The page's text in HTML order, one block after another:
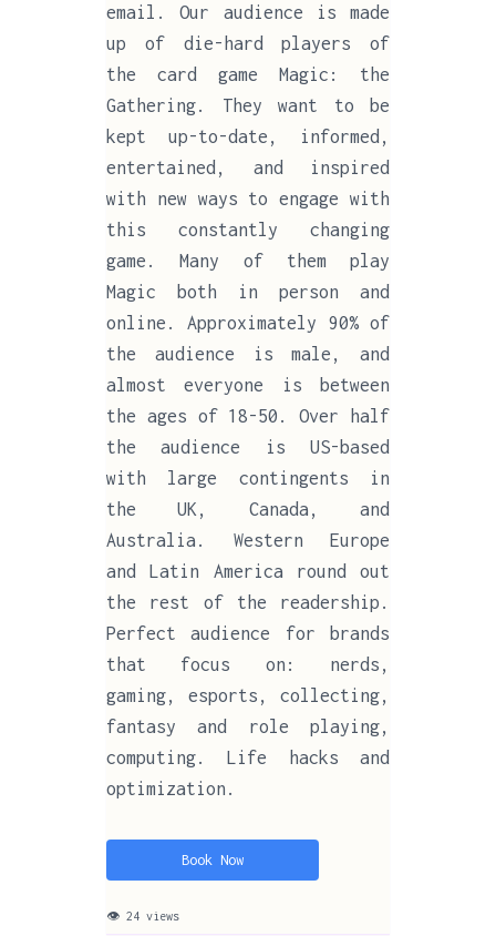
email. Our audience is made
up of die-hard players of
the card game Magic: the
Gathering. They want to be
kept up-to-date, informed,
entertained, and inspired
with new ways to engage with
this constantly changing
game. Many of them play
Magic both in person and
online. Approximately 90% of
the audience is male, and
almost everyone is between
the ages of 18-50. Over half
the audience is US-based
with large contingents in
the UK, Canada, and
Australia. Western Europe
and Latin America round out
the rest of the readership.
Perfect audience for brands
that focus on: nerds,
gaming, esports, collecting,
fantasy and role playing,
computing. Life hacks and
optimization.
Book Now
👁 24 views